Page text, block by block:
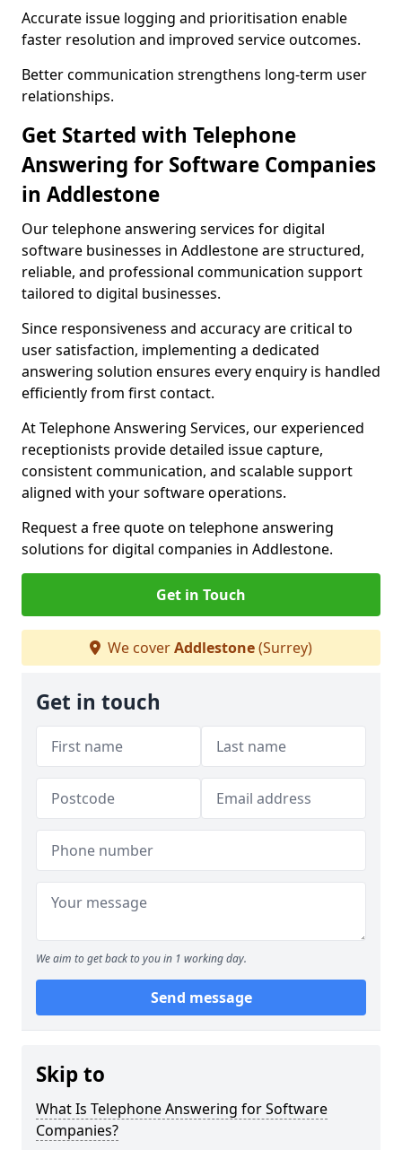
Accurate issue logging and prioritisation enable
faster resolution and improved service outcomes.
Better communication strengthens long-term user
relationships.
Get Started with Telephone
Answering for Software Companies
in Addlestone
Our telephone answering services for digital
software businesses in Addlestone are structured,
reliable, and professional communication support
tailored to digital businesses.
Since responsiveness and accuracy are critical to
user satisfaction, implementing a dedicated
answering solution ensures every enquiry is handled
efficiently from first contact.
At Telephone Answering Services, our experienced
receptionists provide detailed issue capture,
consistent communication, and scalable support
aligned with your software operations.
Request a free quote on telephone answering
solutions for digital companies in Addlestone.
Get in Touch
We coverAddlestone(Surrey)
Get in touch
We aim to get back to you in 1 working day.
Send message
Skip to
What Is Telephone Answering for Software
Companies?